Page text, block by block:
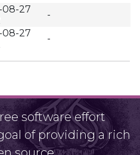
08-27
-
08-27
-
software effort
of providing a rich